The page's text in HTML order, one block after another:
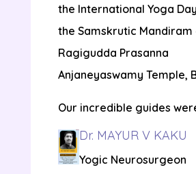
the International Yoga
the Samskrutic Mandiram
Ragigudda Prasanna
Anjaneyaswamy Temple,
Our incredible guides
Dr. MAYUR V KAKU
Yogic Neurosurgeon